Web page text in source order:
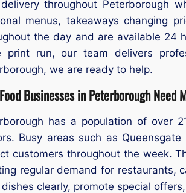
throughout Peterborough
menus, takeaways changing
the day and are available 24
print run, our team delivers
we are ready to help.
Businesses in Peterborough Need
has a population of over
Busy areas such as Queensgate
customers throughout the week.
regular demand for restaurants,
clearly, promote special